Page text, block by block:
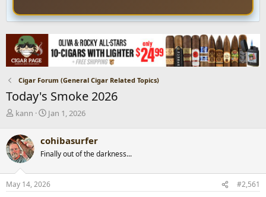
Cigar Forum (General Cigar Related Topics)
Today's Smoke 2026
T
r
e
a
d
s
t
kann
S
r
t
a
t
Jan 1, 2026
cohibasurfer
Finally out of the darkness...
May 14, 2026 #2,561